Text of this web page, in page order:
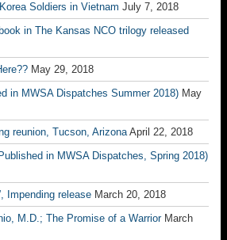
Soldiers in Vietnam July 7, 2018
in The Kansas NCO trilogy released
May 29, 2018
in MWSA Dispatches Summer 2018) May
reunion, Tucson, Arizona April 22, 2018
in MWSA Dispatches, Spring 2018)
Impending release March 20, 2018
M.D.; The Promise of a Warrior March